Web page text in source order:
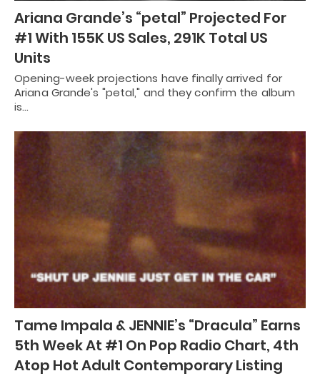
Ariana Grande’s “petal” Projected For
#1 With 155K US Sales, 291K Total US
Units
Opening-week projections have finally arrived for
Ariana Grande's "petal," and they confirm the album
is…
Tame Impala & JENNIE’s “Dracula” Earns
5th Week At #1 On Pop Radio Chart, 4th
Atop Hot Adult Contemporary Listing